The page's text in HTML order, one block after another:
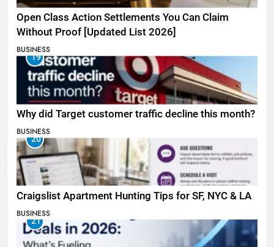
Open Class Action Settlements You Can Claim
Without Proof [Updated List 2026]
BUSINESS
19
Why did Target customer traffic decline this month?
BUSINESS
20
Craigslist Apartment Hunting Tips for SF, NYC & LA
BUSINESS
21